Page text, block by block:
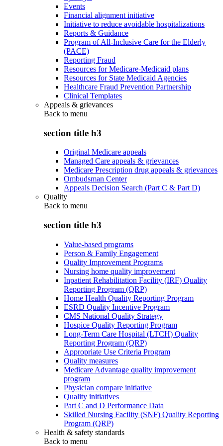
Events
Financial alignment initiative
Initiative to reduce avoidable hospitalizations
Reports & Guidance
Program of All-Inclusive Care for the Elderly
(PACE)
Reporting Fraud
Resources for Medicare-Medicaid plans
Resources for State Medicaid Agencies
Healthcare Fraud Prevention Partnership
Clinical Templates
Appeals & grievances
Back to menu
section title h3
Original Medicare appeals
Managed Care appeals & grievances
Medicare Prescription drug appeals & grievances
Ombudsman Center
Appeals Decision Search (Part C & Part D)
Quality
Back to menu
section title h3
Value-based programs
Person & Family Engagement
Quality Improvement Programs
Nursing home quality improvement
Inpatient Rehabilitation Facility (IRF) Quality
Reporting Program (QRP)
Home Health Quality Reporting Program
ESRD Quality Incentive Program
CMS National Quality Strategy
Hospice Quality Reporting Program
Long-Term Care Hospital (LTCH) Quality
Reporting Program (QRP)
Appropriate Use Criteria Program
Quality measures
Medicare Advantage quality improvement
program
Physician compare initiative
Quality initiatives
Part C and D Performance Data
Skilled Nursing Facility (SNF) Quality Reporting
Program (QRP)
Health & safety standards
Back to menu